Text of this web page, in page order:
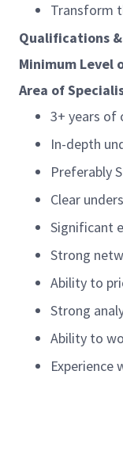
Transform
Qualifications
Minimum Level
Area of
3+ years of
In-depth
Preferably
Clear
Significant
Strong
Ability to
Strong
Ability to
Experience